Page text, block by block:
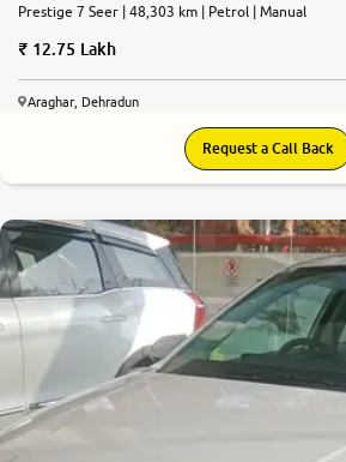
Prestige 7 Seer | 48,303 km | Petrol | Manual
12.75 Lakh
Araghar, Dehradun
Request a Call Back